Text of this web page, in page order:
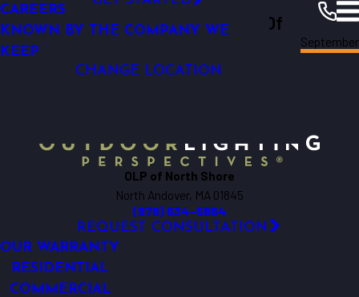
CAREERS
KNOWN BY THE COMPANY WE
KEEP
Outdoor Lighting Perspectives Of
CHANGE LOCATION
North
Shore
September
OLP of North Shore
North Andover, MA 01845
(978) 634-5864
REQUEST CONSULTATION
OUR WARRANTY
RESIDENTIAL
COMMERCIAL